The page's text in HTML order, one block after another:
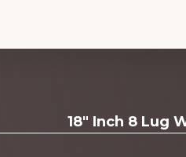
18" Inch 8 Lug